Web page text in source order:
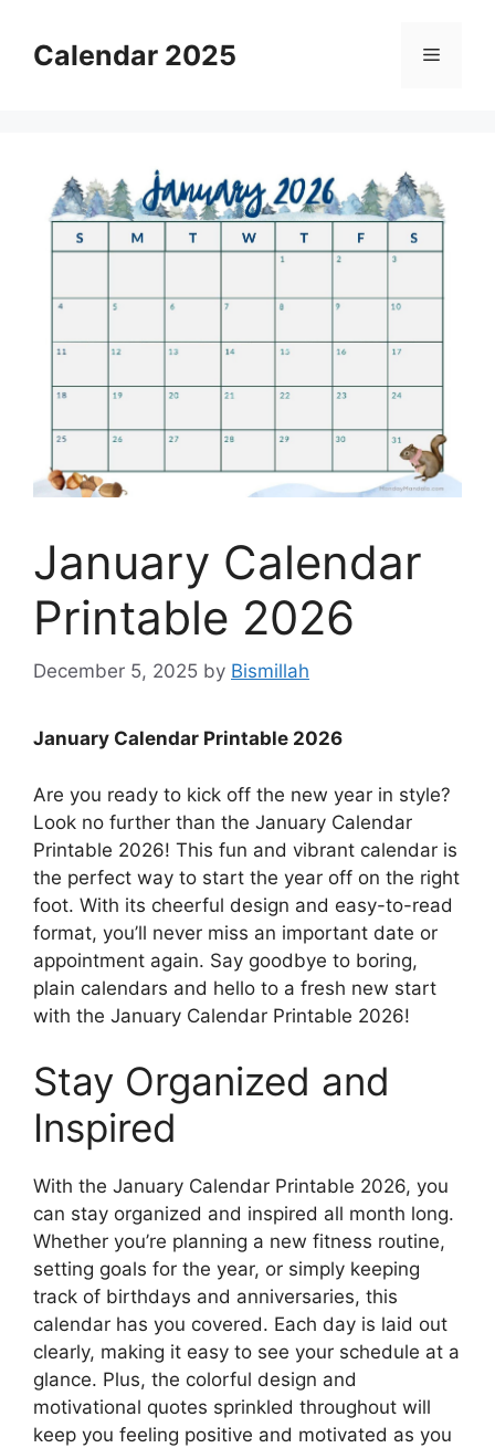
contentCalendar 2025 Menu
January Calendar
Printable 2026
December 5, 2025 by Bismillah
January Calendar Printable 2026
Are you ready to kick off the new year in style?
Look no further than the January Calendar
Printable 2026! This fun and vibrant calendar is
the perfect way to start the year off on the right
foot. With its cheerful design and easy-to-read
format, you’ll never miss an important date or
appointment again. Say goodbye to boring,
plain calendars and hello to a fresh new start
with the January Calendar Printable 2026!
Stay Organized and
Inspired
With the January Calendar Printable 2026, you
can stay organized and inspired all month long.
Whether you’re planning a new fitness routine,
setting goals for the year, or simply keeping
track of birthdays and anniversaries, this
calendar has you covered. Each day is laid out
clearly, making it easy to see your schedule at a
glance. Plus, the colorful design and
motivational quotes sprinkled throughout will
keep you feeling positive and motivated as you